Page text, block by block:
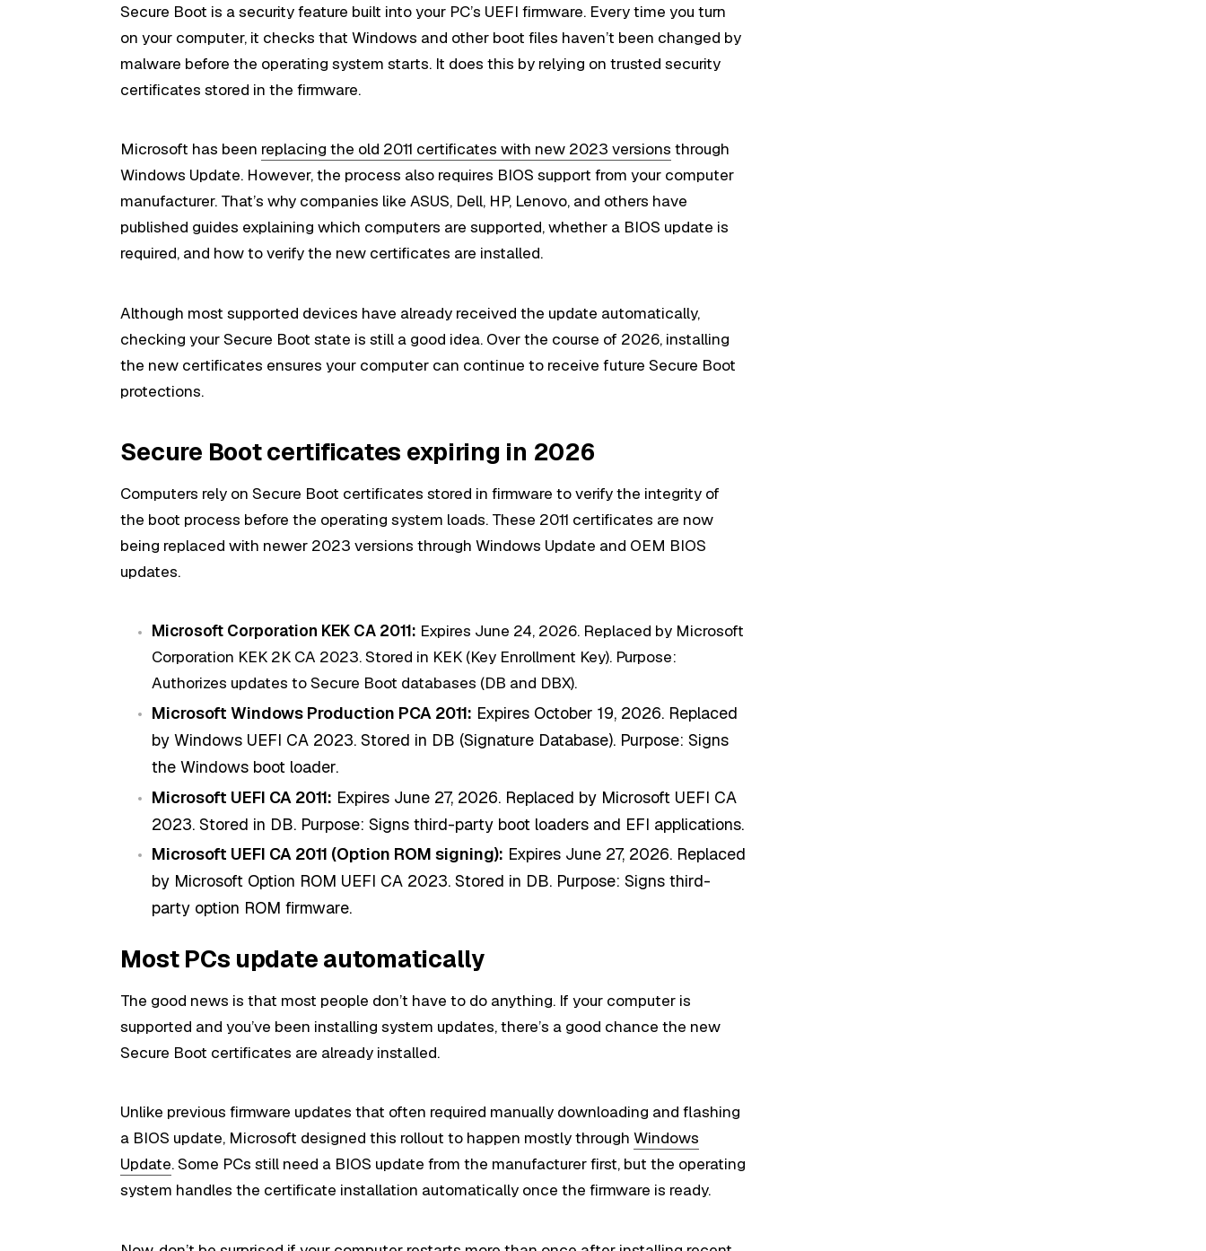
Secure Boot is a security feature built into your PC’s UEFI firmware. Every time you turn
on your computer, it checks that Windows and other boot files haven’t been changed by
malware before the operating system starts. It does this by relying on trusted security
certificates stored in the firmware.
Microsoft has been replacing the old 2011 certificates with new 2023 versions through
Windows Update. However, the process also requires BIOS support from your computer
manufacturer. That’s why companies like ASUS, Dell, HP, Lenovo, and others have
published guides explaining which computers are supported, whether a BIOS update is
required, and how to verify the new certificates are installed.
Although most supported devices have already received the update automatically,
checking your Secure Boot state is still a good idea. Over the course of 2026, installing
the new certificates ensures your computer can continue to receive future Secure Boot
protections.
Secure Boot certificates expiring in 2026
Computers rely on Secure Boot certificates stored in firmware to verify the integrity of
the boot process before the operating system loads. These 2011 certificates are now
being replaced with newer 2023 versions through Windows Update and OEM BIOS
updates.
Microsoft Corporation KEK CA 2011: Expires June 24, 2026. Replaced by Microsoft
Corporation KEK 2K CA 2023. Stored in KEK (Key Enrollment Key). Purpose:
Authorizes updates to Secure Boot databases (DB and DBX).
Microsoft Windows Production PCA 2011: Expires October 19, 2026. Replaced
by Windows UEFI CA 2023. Stored in DB (Signature Database). Purpose: Signs
the Windows boot loader.
Microsoft UEFI CA 2011: Expires June 27, 2026. Replaced by Microsoft UEFI CA
2023. Stored in DB. Purpose: Signs third-party boot loaders and EFI applications.
Microsoft UEFI CA 2011 (Option ROM signing): Expires June 27, 2026. Replaced
by Microsoft Option ROM UEFI CA 2023. Stored in DB. Purpose: Signs third-
party option ROM firmware.
Most PCs update automatically
The good news is that most people don’t have to do anything. If your computer is
supported and you’ve been installing system updates, there’s a good chance the new
Secure Boot certificates are already installed.
Unlike previous firmware updates that often required manually downloading and flashing
a BIOS update, Microsoft designed this rollout to happen mostly throughWindows
Update. Some PCs still need a BIOS update from the manufacturer first, but the operating
system handles the certificate installation automatically once the firmware is ready.